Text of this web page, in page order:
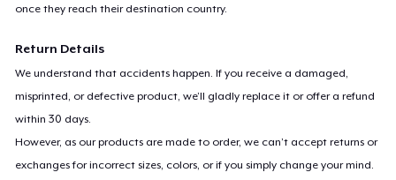
once they reach their destination country.
Return Details
We understand that accidents happen. If you receive a damaged,
misprinted, or defective product, we’ll gladly replace it or offer a refund
within 30 days.
However, as our products are made to order, we can’t accept returns or
exchanges for incorrect sizes, colors, or if you simply change your mind.